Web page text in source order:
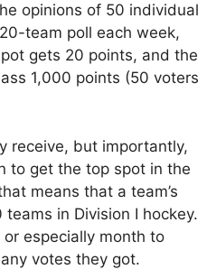
opinions of 50 individual
team poll each week,
gets 20 points, and the
1,000 points (50 voters
receive, but importantly,
to get the top spot in the
means that a team’s
in Division I hockey.
especially month to
votes they got.